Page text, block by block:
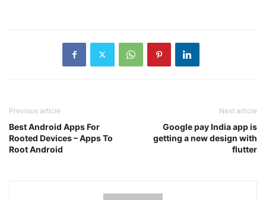
Previous article
Best Android Apps For
Rooted Devices – Apps To
Root Android
Next article
Google pay India app is
getting a new design with
flutter